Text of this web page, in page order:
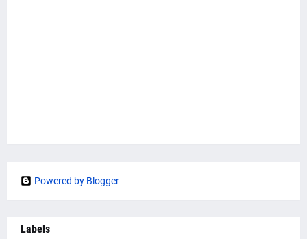
Powered by Blogger
Labels